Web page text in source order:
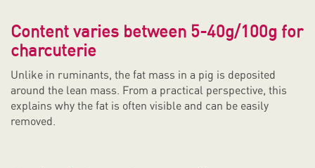
Content varies between 5-40g/100g for
charcuterie
Unlike in ruminants, the fat mass in a pig is deposited
around the lean mass. From a practical perspective, this
explains why the fat is often visible and can be easily
removed.